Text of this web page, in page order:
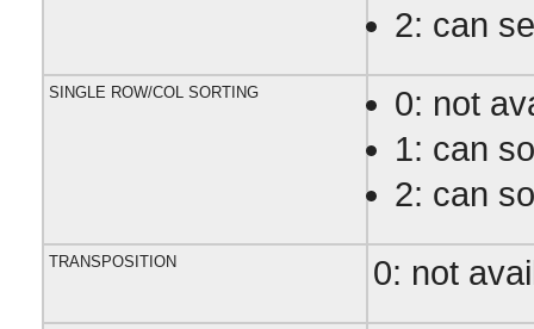
2: can
SINGLE ROW/COL SORTING
0: not
1: can
2: can
TRANSPOSITION 0: not